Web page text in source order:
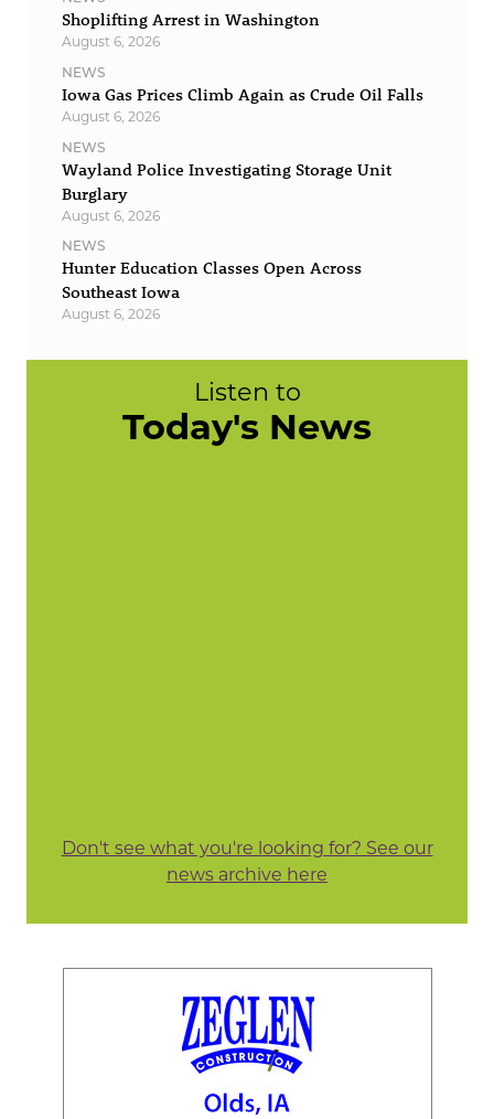
Shoplifting Arrest in Washington
August 6, 2026
NEWS
Iowa Gas Prices Climb Again as Crude Oil Falls
August 6, 2026
NEWS
Wayland Police Investigating Storage Unit
Burglary
August 6, 2026
NEWS
Hunter Education Classes Open Across
Southeast Iowa
August 6, 2026
Listen to
Today's News
Don't see what you're looking for? See our
news archive here